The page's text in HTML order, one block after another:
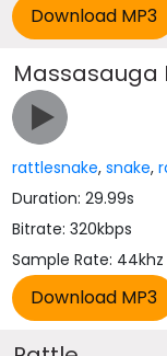
Massasauga
rattlesnake,snake,
Duration: 29.99s
Bitrate: 320kbps
Sample Rate: 44khz